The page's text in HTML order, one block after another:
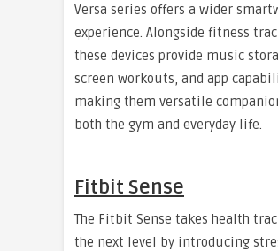
Versa series offers a wider
experience. Alongside fitness
these devices provide music
screen workouts, and app
making them versatile
both the gym and everyday life.
Fitbit Sense
The Fitbit Sense takes health
the next level by introducing